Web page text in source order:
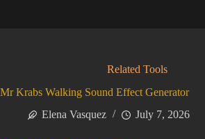
Related Tools
Mr Krabs Walking Sound Effect Generator
Elena Vasquez
July 7, 2026